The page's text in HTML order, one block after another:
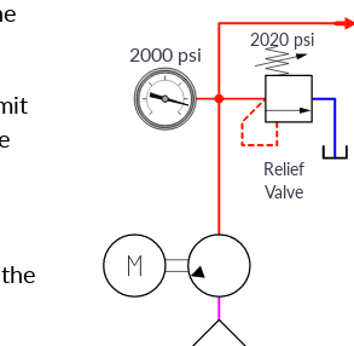
2020 psi
2000 psi
Relief
Valve